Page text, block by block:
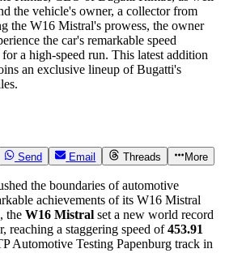
Send Email Threads More
the boundaries of automotive
achievements of its W16 Mistral
the W16 Mistral set a new world record
reaching a staggering speed of453.91
Automotive Testing Papenburg track in